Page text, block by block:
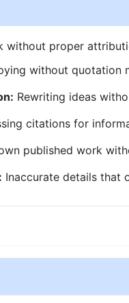
without proper
without quotation
Rewriting ideas
citations for
own published work
Inaccurate details that